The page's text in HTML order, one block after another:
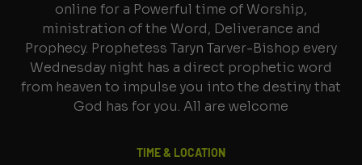
online for a Powerful time of Worship,
ministration of the Word, Deliverance and
Prophecy. Prophetess Taryn Tarver-Bishop every
Wednesday night has a direct prophetic word
from heaven to impulse you into the destiny that
God has for you. All are welcome
TIME & LOCATION